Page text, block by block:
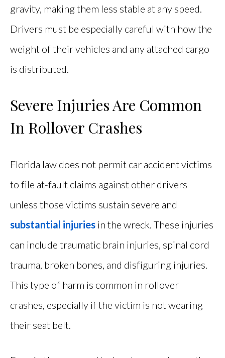
gravity, making them less stable at any speed.
Drivers must be especially careful with how the
weight of their vehicles and any attached cargo
is distributed.
Severe Injuries Are Common
In Rollover Crashes
Florida law does not permit car accident victims
to file at-fault claims against other drivers
unless those victims sustain severe and
substantial injuries in the wreck. These injuries
can include traumatic brain injuries, spinal cord
trauma, broken bones, and disfiguring injuries.
This type of harm is common in rollover
crashes, especially if the victim is not wearing
their seat belt.